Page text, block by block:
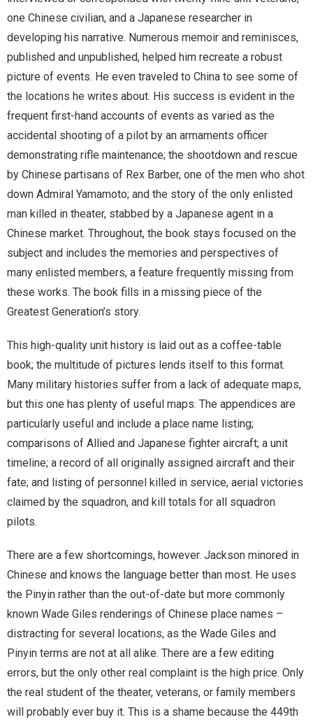
one Chinese civilian, and a Japanese researcher in
developing his narrative. Numerous memoir and reminisces,
published and unpublished, helped him recreate a robust
picture of events. He even traveled to China to see some of
the locations he writes about. His success is evident in the
frequent first-hand accounts of events as varied as the
accidental shooting of a pilot by an armaments officer
demonstrating rifle maintenance; the shootdown and rescue
by Chinese partisans of Rex Barber, one of the men who shot
down Admiral Yamamoto; and the story of the only enlisted
man killed in theater, stabbed by a Japanese agent in a
Chinese market. Throughout, the book stays focused on the
subject and includes the memories and perspectives of
many enlisted members, a feature frequently missing from
these works. The book fills in a missing piece of the
Greatest Generation’s story.
This high-quality unit history is laid out as a coffee-table
book; the multitude of pictures lends itself to this format.
Many military histories suffer from a lack of adequate maps,
but this one has plenty of useful maps. The appendices are
particularly useful and include a place name listing;
comparisons of Allied and Japanese fighter aircraft; a unit
timeline; a record of all originally assigned aircraft and their
fate; and listing of personnel killed in service, aerial victories
claimed by the squadron, and kill totals for all squadron
pilots.
There are a few shortcomings, however. Jackson minored in
Chinese and knows the language better than most. He uses
the Pinyin rather than the out-of-date but more commonly
known Wade Giles renderings of Chinese place names –
distracting for several locations, as the Wade Giles and
Pinyin terms are not at all alike. There are a few editing
errors, but the only other real complaint is the high price. Only
the real student of the theater, veterans, or family members
will probably ever buy it. This is a shame because the 449th